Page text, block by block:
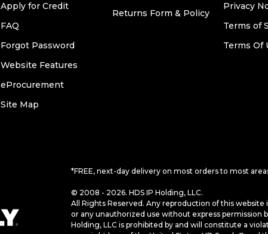
Apply for Credit
FAQ
Forgot Password
Website Features
eProcurement
Site Map
Returns Form & Policy
Privacy
Terms of
Terms Of
*FREE, next-day delivery on most orders to most
© 2008 - 2026. HDS IP Holding, LLC.
All Rights Reserved. Any reproduction of this website
or any unauthorized use without express permission
Holding, LLC is prohibited by and will constitute a